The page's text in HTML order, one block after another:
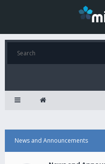
News and Announcements